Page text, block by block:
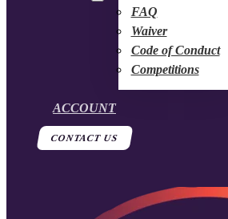
FAQ
Waiver
Code of Conduct
Competitions
ACCOUNT
CONTACT US